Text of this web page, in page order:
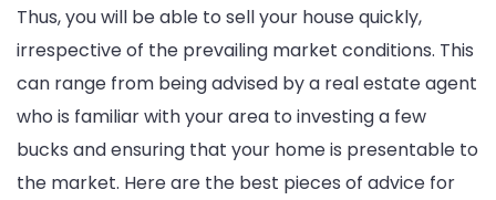
Thus, you will be able to sell your house quickly,
irrespective of the prevailing market conditions. This
can range from being advised by a real estate agent
who is familiar with your area to investing a few
bucks and ensuring that your home is presentable to
the market. Here are the best pieces of advice for